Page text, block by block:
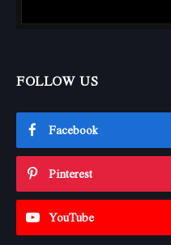
FOLLOW US
Facebook
Pinterest
YouTube